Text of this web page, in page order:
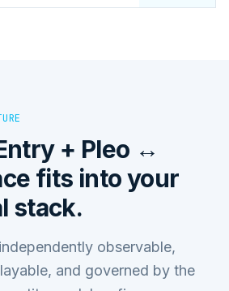
+ Pleo ↔
fits into your
stack.
observable,
and governed by the